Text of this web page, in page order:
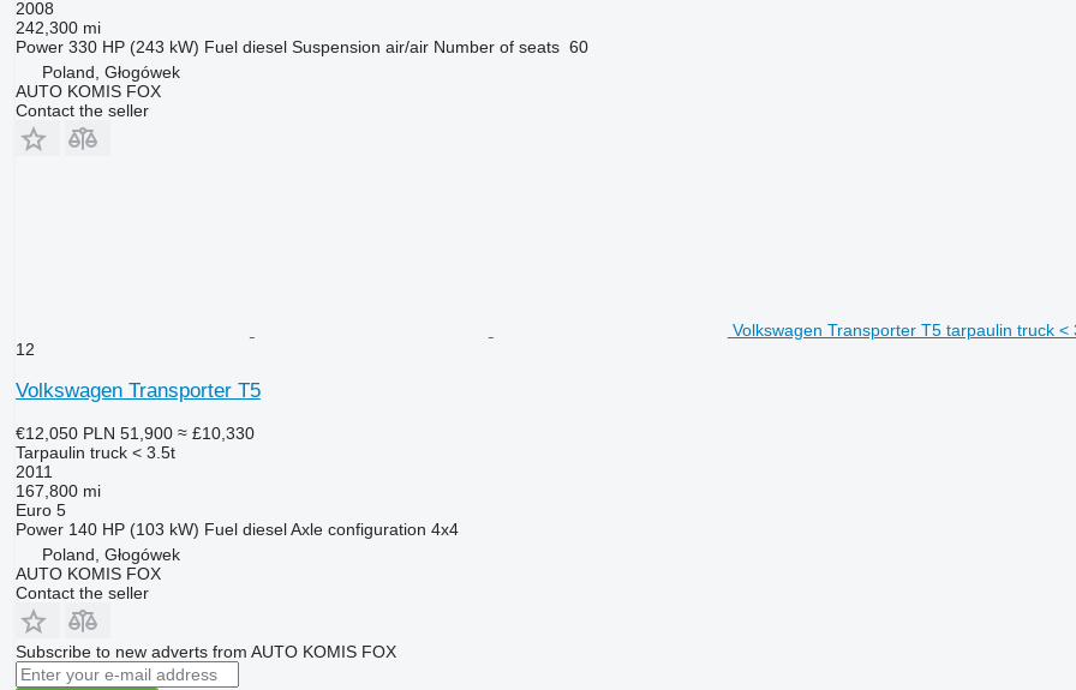
2008
242,300 mi
Power 330 HP (243 kW) Fuel diesel Suspension air/air Number of seats 60
Poland, Głogówek
AUTO KOMIS FOX
Contact the seller
Volkswagen Transporter T5 tarpaulin truck <
12
Volkswagen Transporter T5
€12,050 PLN 51,900 ≈ £10,330
Tarpaulin truck < 3.5t
2011
167,800 mi
Euro 5
Power 140 HP (103 kW) Fuel diesel Axle configuration 4x4
Poland, Głogówek
AUTO KOMIS FOX
Contact the seller
Subscribe to new adverts from AUTO KOMIS FOX